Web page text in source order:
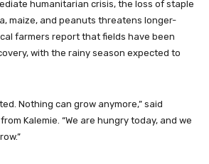
humanitarian crisis, the loss of staple
maize, and peanuts threatens longer-
farmers report that fields have been
with the rainy season expected to
Nothing can grow anymore,” said
Kalemie. “We are hungry today, and we